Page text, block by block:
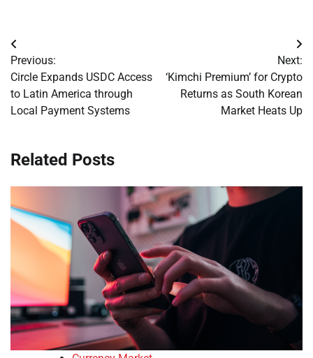
Post
navigation
Previous:
Circle Expands USDC Access
to Latin America through
Local Payment Systems
Next:
‘Kimchi Premium’ for Crypto
Returns as South Korean
Market Heats Up
Related Posts